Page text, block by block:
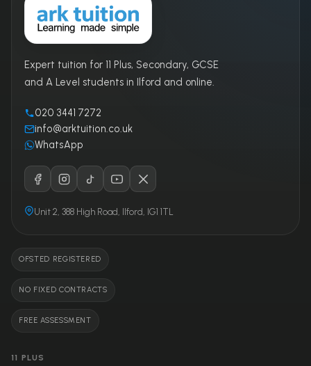
Expert tuition for 11 Plus, Secondary, GCSE
and A Level students in Ilford and online.
020 3441 7272
info@arktuition.co.uk
WhatsApp
Unit 2, 388 High Road, Ilford, IG1 1TL
OFSTED REGISTERED
NO FIXED CONTRACTS
FREE ASSESSMENT
11 PLUS